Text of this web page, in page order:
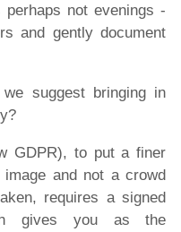
not evenings -
and gently document
suggest bringing in
GDPR), to put a finer
and not a crowd
requires a signed
gives you as the